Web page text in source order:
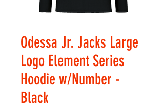
Odessa Jr. Jacks Large
Logo Element Series
Hoodie w/Number -
Black